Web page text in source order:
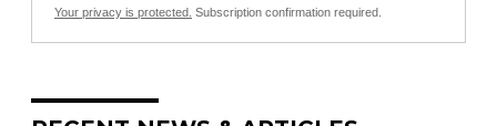
Your privacy is protected. Subscription confirmation required.